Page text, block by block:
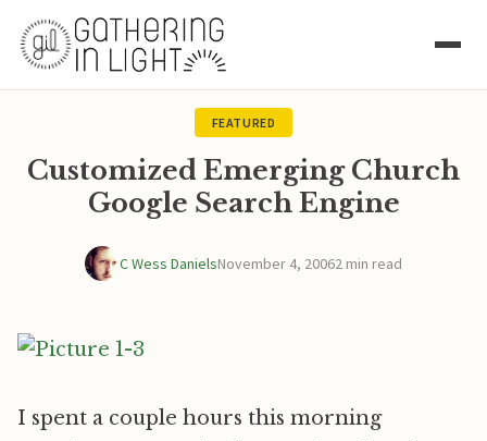
FEATURED
Customized Emerging Church
Google Search Engine
C Wess DanielsNovember 4, 20062 min read
I spent a couple hours this morning